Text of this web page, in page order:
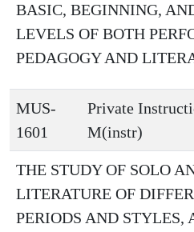
BASIC, BEGINNING,
LEVELS OF BOTH
PEDAGOGY AND
MUS-
1601
Private
M(instr)
THE STUDY OF SOLO
LITERATURE OF
PERIODS AND STYLES,